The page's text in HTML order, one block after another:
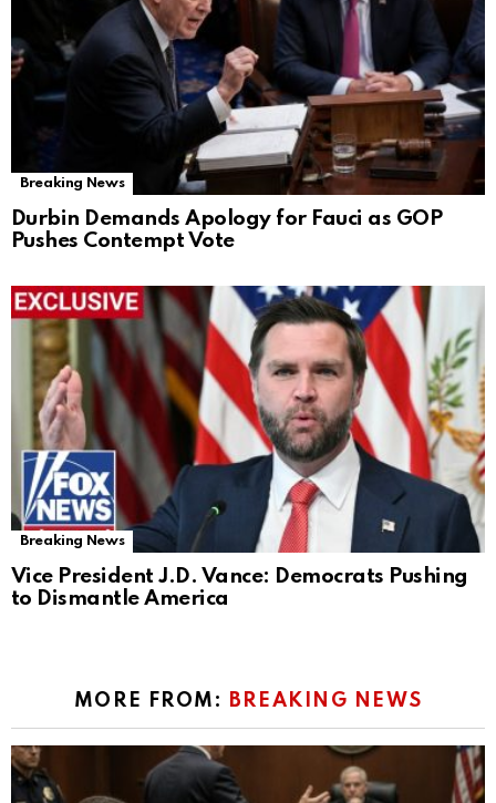
Breaking News
Durbin Demands Apology for Fauci as GOP
Pushes Contempt Vote
Breaking News
Vice President J.D. Vance: Democrats Pushing
to Dismantle America
MORE FROM: BREAKING NEWS